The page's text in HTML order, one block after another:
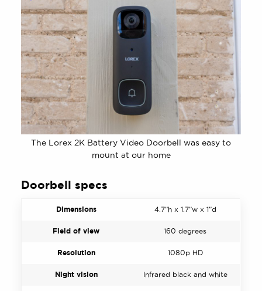
The Lorex 2K Battery Video Doorbell was easy to
mount at our home
Doorbell specs
Dimensions 4.7”h x 1.7”w x 1”d
Field of view 160 degrees
Resolution 1080p HD
Night vision Infrared black and white